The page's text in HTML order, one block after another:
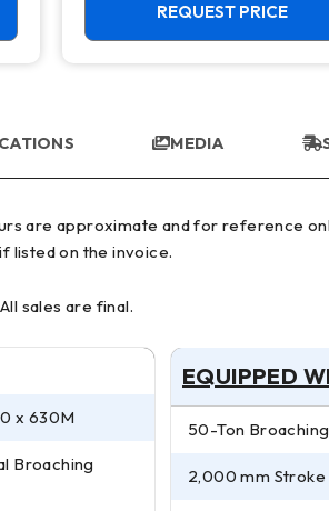
REQUEST PRICE
MEDIA
listed on the invoice.
All sales are final.
x 630M
Broaching
EQUIPPED
50-Ton
2,000 mm Stroke